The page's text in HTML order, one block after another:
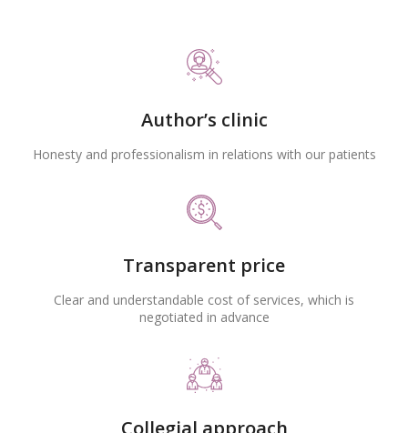
Author’s clinic
Honesty and professionalism in relations with our patients
Transparent price
Clear and understandable cost of services, which is
negotiated in advance
Collegial approach